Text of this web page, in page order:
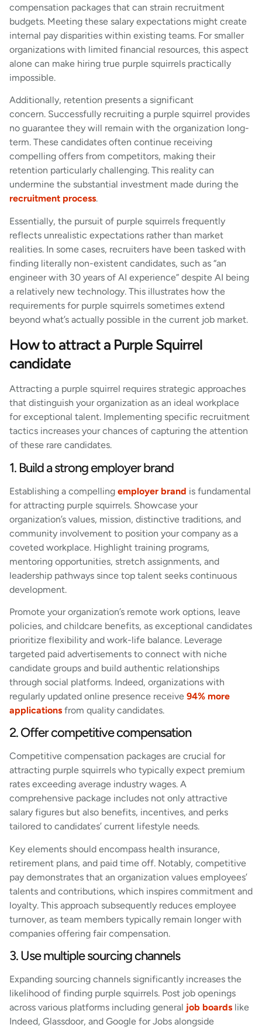
compensation packages that can strain recruitment
budgets. Meeting these salary expectations might create
internal pay disparities within existing teams. For smaller
organizations with limited financial resources, this aspect
alone can make hiring true purple squirrels practically
impossible.
Additionally, retention presents a significant
concern. Successfully recruiting a purple squirrel provides
no guarantee they will remain with the organization long-
term. These candidates often continue receiving
compelling offers from competitors, making their
retention particularly challenging. This reality can
undermine the substantial investment made during the
recruitment process.
Essentially, the pursuit of purple squirrels frequently
reflects unrealistic expectations rather than market
realities. In some cases, recruiters have been tasked with
finding literally non-existent candidates, such as “an
engineer with 30 years of AI experience” despite AI being
a relatively new technology. This illustrates how the
requirements for purple squirrels sometimes extend
beyond what’s actually possible in the current job market.
How to attract a Purple Squirrel
candidate
Attracting a purple squirrel requires strategic approaches
that distinguish your organization as an ideal workplace
for exceptional talent. Implementing specific recruitment
tactics increases your chances of capturing the attention
of these rare candidates.
1. Build a strong employer brand
Establishing a compelling employer brand is fundamental
for attracting purple squirrels. Showcase your
organization’s values, mission, distinctive traditions, and
community involvement to position your company as a
coveted workplace. Highlight training programs,
mentoring opportunities, stretch assignments, and
leadership pathways since top talent seeks continuous
development.
Promote your organization’s remote work options, leave
policies, and childcare benefits, as exceptional candidates
prioritize flexibility and work-life balance. Leverage
targeted paid advertisements to connect with niche
candidate groups and build authentic relationships
through social platforms. Indeed, organizations with
regularly updated online presence receive 94% more
applications from quality candidates.
2. Offer competitive compensation
Competitive compensation packages are crucial for
attracting purple squirrels who typically expect premium
rates exceeding average industry wages. A
comprehensive package includes not only attractive
salary figures but also benefits, incentives, and perks
tailored to candidates’ current lifestyle needs.
Key elements should encompass health insurance,
retirement plans, and paid time off. Notably, competitive
pay demonstrates that an organization values employees’
talents and contributions, which inspires commitment and
loyalty. This approach subsequently reduces employee
turnover, as team members typically remain longer with
companies offering fair compensation.
3. Use multiple sourcing channels
Expanding sourcing channels significantly increases the
likelihood of finding purple squirrels. Post job openings
across various platforms including general job boards like
Indeed, Glassdoor, and Google for Jobs alongside